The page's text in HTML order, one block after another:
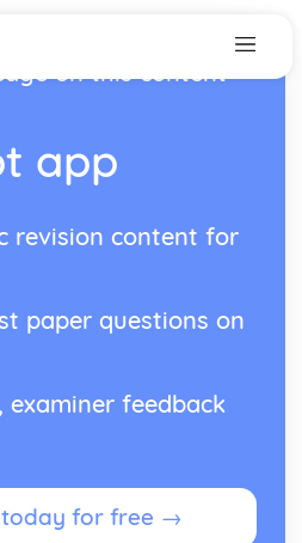
on this content
app
revision content for
paper questions on
examiner feedback
for free →